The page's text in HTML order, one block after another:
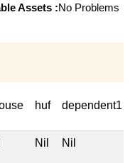
Assets :No Problems
huf dependent1
Nil Nil